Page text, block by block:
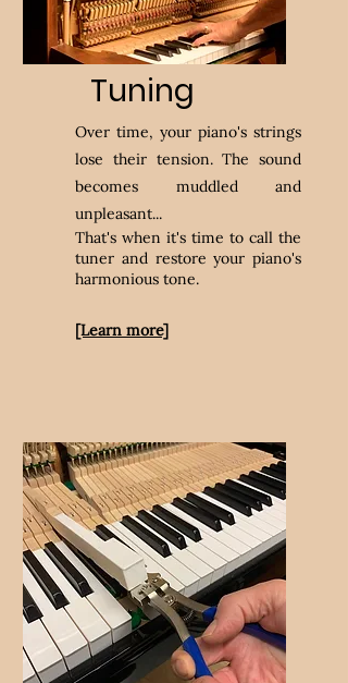
Tuning
Over time, your piano's strings
lose their tension. The sound
becomes muddled and
unpleasant...
That's when it's time to call the
tuner and restore your piano's
harmonious tone.
[Learn more]